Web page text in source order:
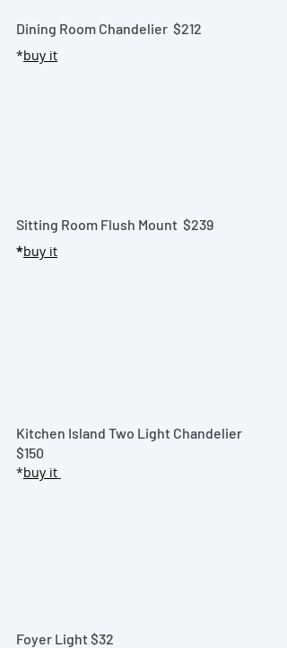
Dining Room Chandelier $212
*buy it
Sitting Room Flush Mount $239
*buy it
Kitchen Island Two Light Chandelier
$150
*buy it
Foyer Light $32